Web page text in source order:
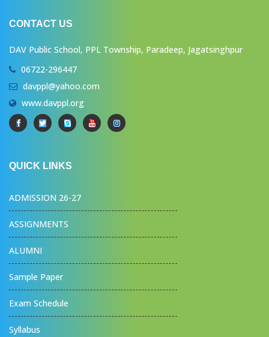
CONTACT US
DAV Public School, PPL Township, Paradeep, Jagatsinghpur
06722-296447
davppl@yahoo.com
www.davppl.org
QUICK LINKS
ADMISSION 26-27
ASSIGNMENTS
ALUMNI
Sample Paper
Exam Schedule
Syllabus